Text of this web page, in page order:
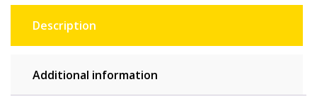
Description
Additional information